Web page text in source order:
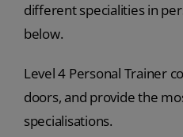
different specialities in
below.
Level 4 Personal Trainer
doors, and provide the
specialisations.